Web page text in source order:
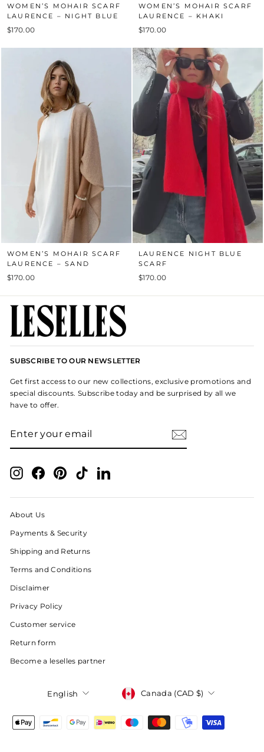
WOMEN’S MOHAIR SCARF
LAURENCE – NIGHT BLUE
$170.00
WOMEN’S MOHAIR SCARF
LAURENCE – KHAKI
$170.00
WOMEN’S MOHAIR SCARF
LAURENCE – SAND
$170.00
LAURENCE NIGHT BLUE
SCARF
$170.00
SUBSCRIBE TO OUR NEWSLETTER
Get first access to our new collections, exclusive promotions and
special discounts. Subscribe today and be surprised by all we
have to offer.
YOUR
InstagramFacebookPinterestTikTokLinkedIn
About Us
Payments & Security
Shipping and Returns
Terms and Conditions
Disclaimer
Privacy Policy
Customer service
Return form
Become a leselles partner
Language
English Currency
Canada (CAD $)